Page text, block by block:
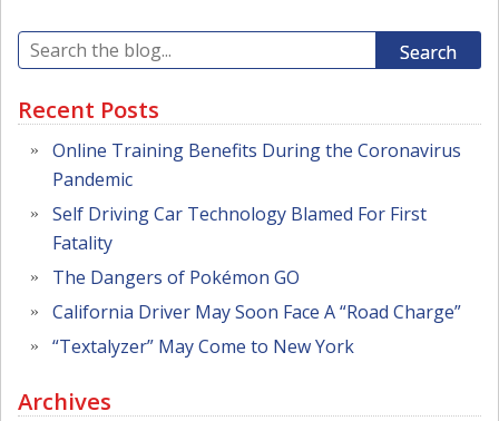
Search
Recent Posts
Online Training Benefits During the Coronavirus
Pandemic
Self Driving Car Technology Blamed For First
Fatality
The Dangers of Pokémon GO
California Driver May Soon Face A “Road Charge”
“Textalyzer” May Come to New York
Archives